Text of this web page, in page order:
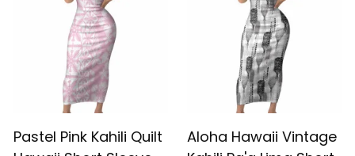
Pastel Pink Kahili Quilt
Aloha Hawaii Vintage